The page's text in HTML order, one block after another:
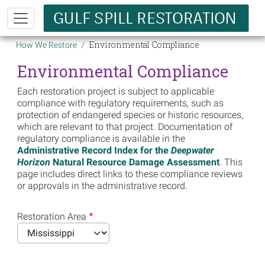
Skip to main content
Breadcrumb
How We Restore Environmental Compliance
Environmental Compliance
Each restoration project is subject to applicable
compliance with regulatory requirements, such as
protection of endangered species or historic resources,
which are relevant to that project. Documentation of
regulatory compliance is available in the
Administrative Record Index for the Deepwater
Horizon Natural Resource Damage Assessment. This
page includes direct links to these compliance reviews
or approvals in the administrative record.
Restoration Area